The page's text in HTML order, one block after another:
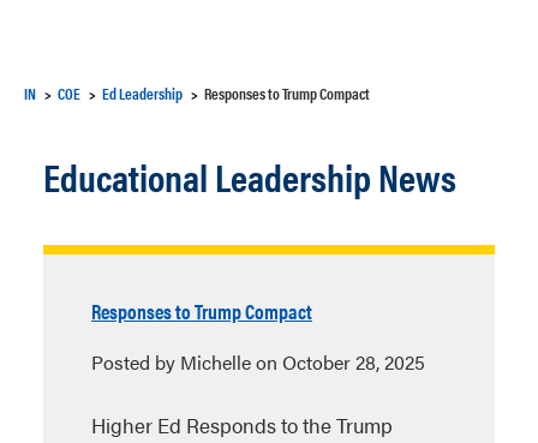
IN COE Ed Leadership Responses to Trump Compact
Educational Leadership News
Responses to Trump Compact
Posted by Michelle on October 28, 2025
Higher Ed Responds to the Trump